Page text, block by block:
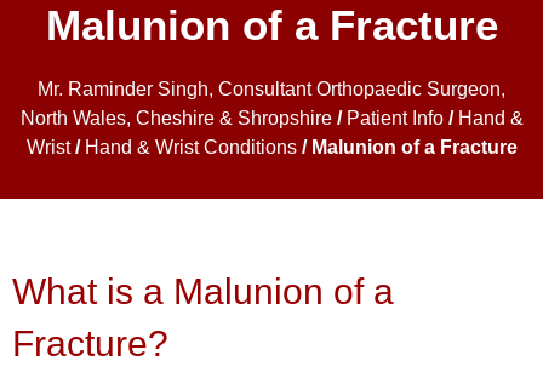
Malunion of a Fracture
Mr. Raminder Singh, Consultant Orthopaedic Surgeon,
North Wales, Cheshire & Shropshire/ Patient Info/ Hand &
Wrist/ Hand & Wrist Conditions / Malunion of a Fracture
What is a Malunion of a
Fracture?